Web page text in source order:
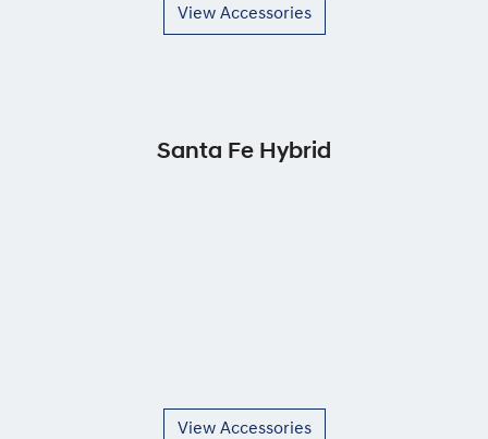
View Accessories
Santa Fe Hybrid
View Accessories